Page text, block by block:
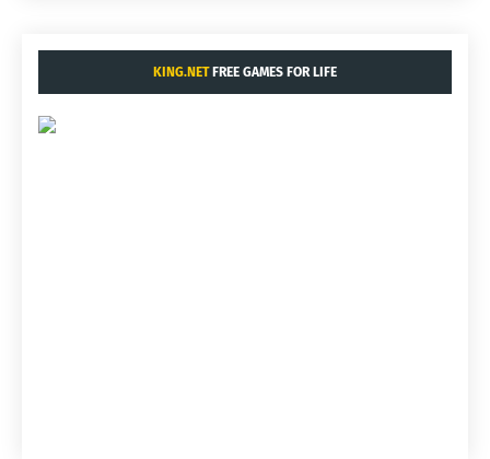
KING.NETFREE GAMES FOR LIFE